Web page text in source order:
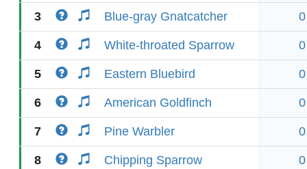
3 Blue-gray Gnatcatcher 0
4 White-throated Sparrow 0
5 Eastern Bluebird 0
6 American Goldfinch 0
7 Pine Warbler 0
8 Chipping Sparrow 0